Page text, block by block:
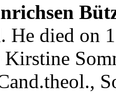
He died on